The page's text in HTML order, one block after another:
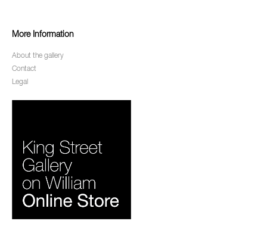
More Information
About the gallery
Contact
Legal